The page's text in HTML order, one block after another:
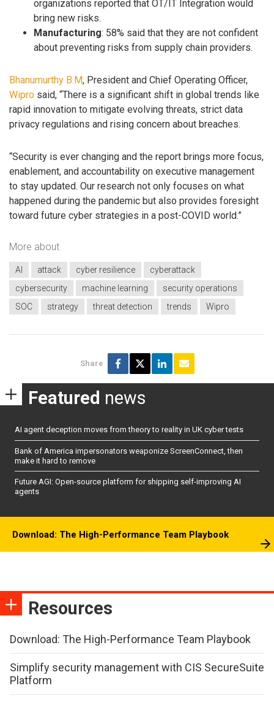
organizations reported that OT/IT Integration would
bring new risks.
Manufacturing: 58% said that they are not confident
about preventing risks from supply chain providers.
Bhanumurthy B.M, President and Chief Operating Officer,
Wipro said, “There is a significant shift in global trends like
rapid innovation to mitigate evolving threats, strict data
privacy regulations and rising concern about breaches.
“Security is ever changing and the report brings more focus,
enablement, and accountability on executive management
to stay updated. Our research not only focuses on what
happened during the pandemic but also provides foresight
toward future cyber strategies in a post-COVID world.”
More about
AI attack cyber resilience
cyberattack
cybersecurity
machine learning
security operations
SOC
strategy threat detection trends Wipro
Share
Featured news
AI agent deception moves from theory to reality in UK cyber tests
Bank of America impersonators weaponize ScreenConnect, then
make it hard to remove
Future AGI: Open-source platform for shipping self-improving AI
agents
Download: The High-Performance Team Playbook
Resources
Download: The High-Performance Team Playbook
Simplify security management with CIS SecureSuite
Platform